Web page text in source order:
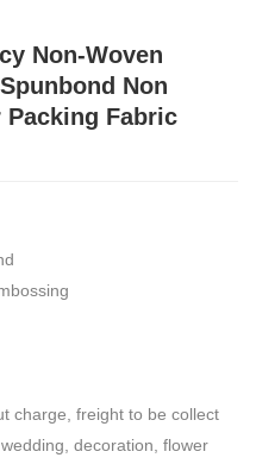
Non-Woven
Non
Packing Fabric
charge, freight to be collect
decoration, flower